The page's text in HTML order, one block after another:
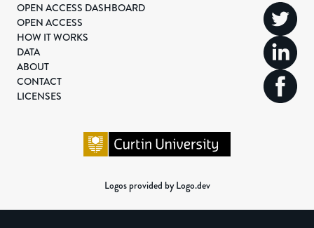
OPEN ACCESS DASHBOARD
OPEN ACCESS
HOW IT WORKS
DATA
ABOUT
CONTACT
LICENSES
Logos provided by Logo.dev